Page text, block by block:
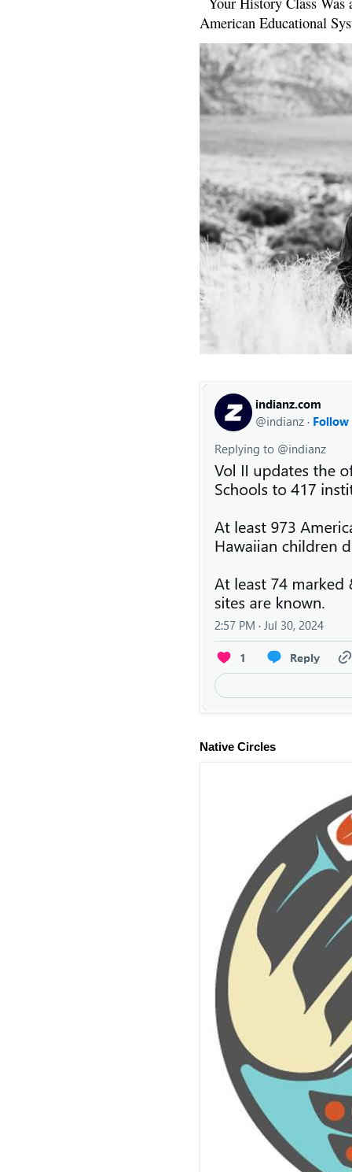
American Educational
Native Circles